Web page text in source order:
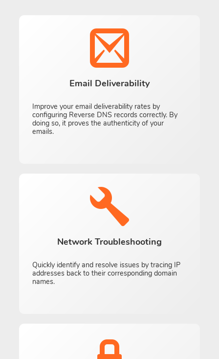
Email Deliverability
Improve your email deliverability rates by
configuring Reverse DNS records correctly. By
doing so, it proves the authenticity of your
emails.
Network Troubleshooting
Quickly identify and resolve issues by tracing IP
addresses back to their corresponding domain
names.